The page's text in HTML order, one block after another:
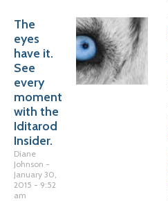
The
eyes
have it.
See
every
moment
with the
Iditarod
Insider.
Diane
Johnson
January 30,
2015
9:52
am